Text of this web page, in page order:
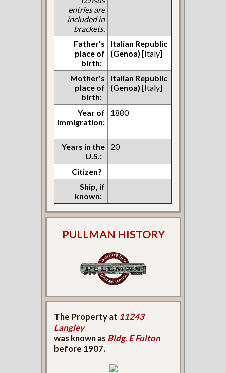
entries are
included in
brackets.
Father's
place of
birth:
Italian Republic
(Genoa) [Italy]
Mother's
place of
birth:
Italian Republic
(Genoa) [Italy]
Year of
immigration:
1880
Years in the
U.S.:
20
Citizen?
Ship, if
known:
PULLMAN HISTORY
The Property at 11243
Langley
was known as Bldg. E Fulton
before 1907.